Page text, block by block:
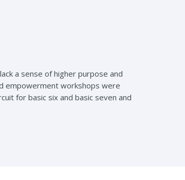
a sense of higher purpose and
empowerment workshops were
for basic six and basic seven and